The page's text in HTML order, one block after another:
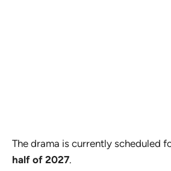
The drama is currently scheduled
half of 2027.